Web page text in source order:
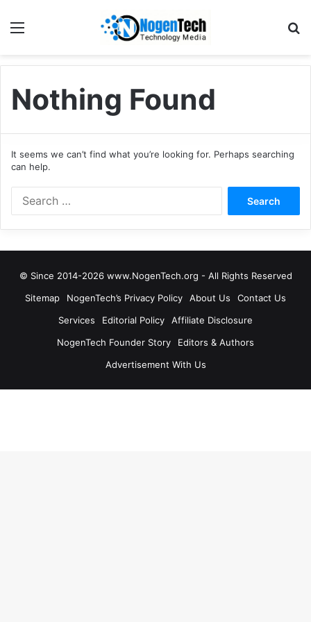
Nothing Found
It seems we can’t find what you’re looking for. Perhaps searching
can help.
© Since 2014-2026 www.NogenTech.org - All Rights Reserved
Sitemap
NogenTech’s Privacy Policy About Us
Contact Us
Services
Editorial Policy
Affiliate Disclosure
NogenTech Founder Story
Editors & Authors
Advertisement With Us